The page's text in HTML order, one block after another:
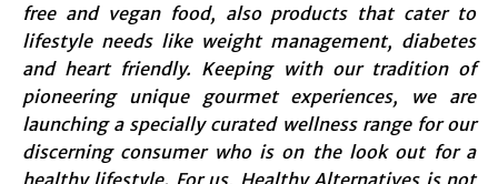
free and vegan food, also products that cater to
lifestyle needs like weight management, diabetes
and heart friendly. Keeping with our tradition of
pioneering unique gourmet experiences, we are
launching a specially curated wellness range for our
discerning consumer who is on the look out for a
healthy lifestyle. For us, Healthy Alternatives is not